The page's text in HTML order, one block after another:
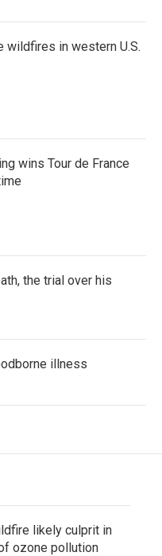
wildfires in western U.S.
wins Tour de France
the trial over his
illness
likely culprit in
ozone pollution